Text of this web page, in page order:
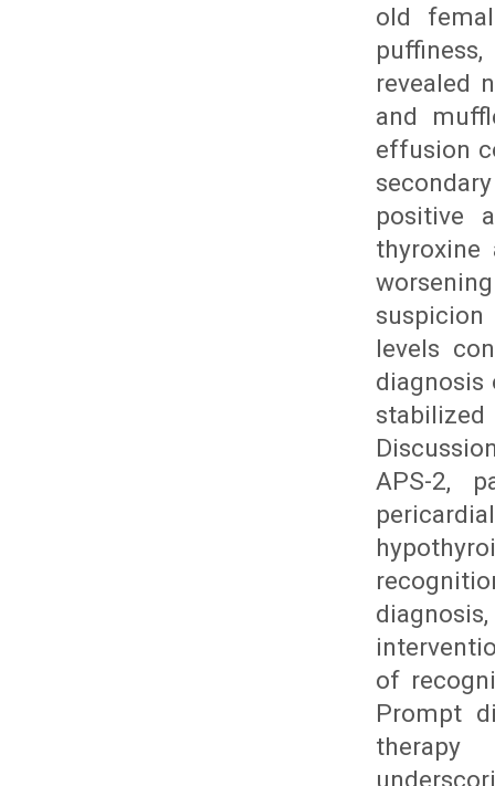
old
revealed
and
effusion
positive
thyroxine
levels
diagnosis
APS-2,
of
Prompt
therapy